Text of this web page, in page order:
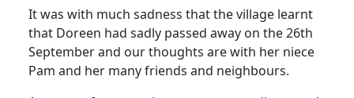
It was with much sadness that the village learnt
that Doreen had sadly passed away on the 26th
September and our thoughts are with her niece
Pam and her many friends and neighbours.